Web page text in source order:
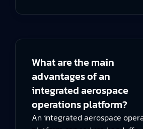
What are the main
advantages of an
integrated aerospace
operations platform?
An integrated aerospace